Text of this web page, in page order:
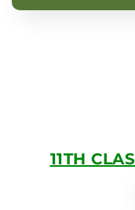
11TH